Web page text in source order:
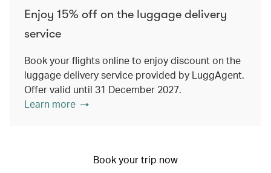
Enjoy 15% off on the luggage delivery
service
Book your flights online to enjoy discount on the
luggage delivery service provided by LuggAgent.
Offer valid until 31 December 2027.
Learn more
Book your trip now